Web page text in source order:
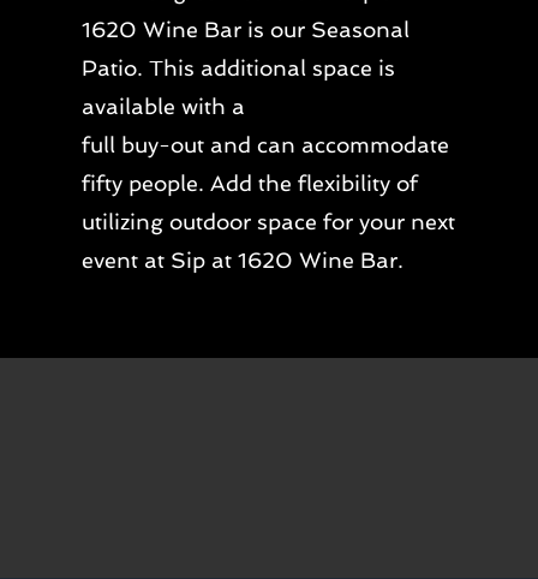
1620 Wine Bar is our Seasonal
Patio. This additional space is
available with a
full buy-out and can accommodate
fifty people. Add the flexibility of
utilizing outdoor space for your next
event at Sip at 1620 Wine Bar.